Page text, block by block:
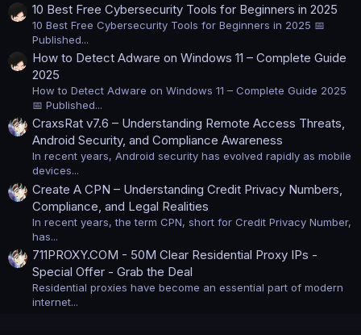
10 Best Free Cybersecurity Tools for Beginners in 2025
10 Best Free Cybersecurity Tools for Beginners in 2025 📅
Published...
How to Detect Adware on Windows 11 – Complete Guide
2025
How to Detect Adware on Windows 11 – Complete Guide 2025
📅 Published...
CraxsRat v7.6 – Understanding Remote Access Threats,
Android Security, and Compliance Awareness
In recent years, Android security has evolved rapidly as mobile
devices...
Create A CPN – Understanding Credit Privacy Numbers,
Compliance, and Legal Realities
In recent years, the term CPN, short for Credit Privacy Number,
has...
711PROXY.COM - 50M Clear Residential Proxy IPs -
Special Offer - Grab the Deal
Residential proxies have become an essential part of modern
internet...